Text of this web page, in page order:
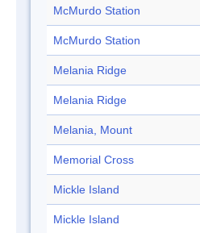
McMurdo Station
McMurdo Station
Melania Ridge
Melania Ridge
Melania, Mount
Memorial Cross
Mickle Island
Mickle Island